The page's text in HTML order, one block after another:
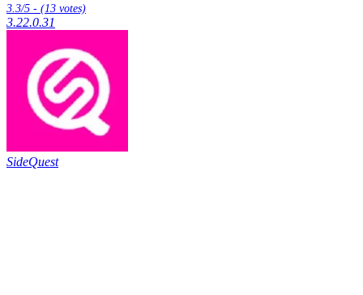
3.3/5 - (13 votes)
3.22.0.31
SideQuest